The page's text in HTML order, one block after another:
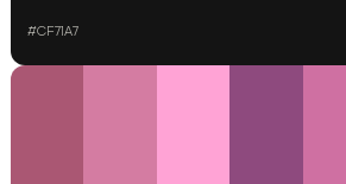
#CF71A7